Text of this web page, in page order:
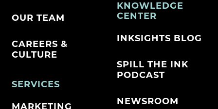
OUR TEAM
CAREERS &
CULTURE
SERVICES
MARKETING
KNOWLEDGE
CENTER
INKSIGHTS BLOG
SPILL THE INK
PODCAST
NEWSROOM